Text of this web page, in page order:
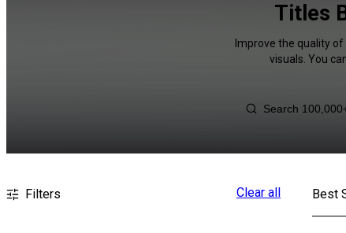
Titles
Improve the quality
visuals. You
Filters Clear all Best